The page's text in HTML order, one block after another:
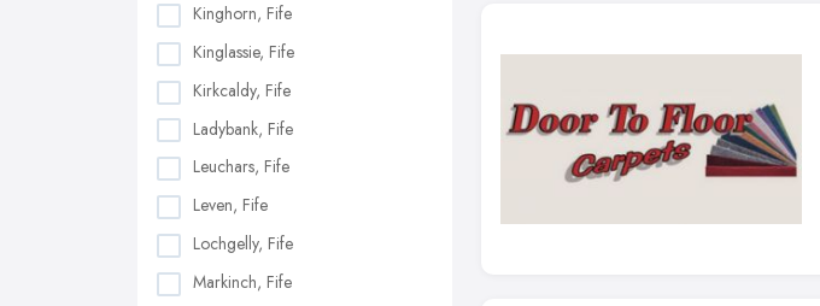
Kinghorn, Fife
Kinglassie, Fife
Kirkcaldy, Fife
Ladybank, Fife
Leuchars, Fife
Leven, Fife
Lochgelly, Fife
Markinch, Fife